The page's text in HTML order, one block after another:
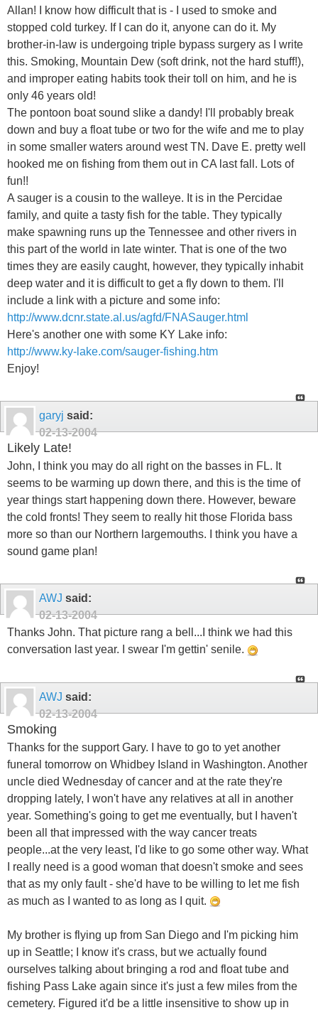
Allan! I know how difficult that is - I used to smoke and
stopped cold turkey. If I can do it, anyone can do it. My
brother-in-law is undergoing triple bypass surgery as I write
this. Smoking, Mountain Dew (soft drink, not the hard stuff!),
and improper eating habits took their toll on him, and he is
only 46 years old!
The pontoon boat sound slike a dandy! I'll probably break
down and buy a float tube or two for the wife and me to play
in some smaller waters around west TN. Dave E. pretty well
hooked me on fishing from them out in CA last fall. Lots of
fun!!
A sauger is a cousin to the walleye. It is in the Percidae
family, and quite a tasty fish for the table. They typically
make spawning runs up the Tennessee and other rivers in
this part of the world in late winter. That is one of the two
times they are easily caught, however, they typically inhabit
deep water and it is difficult to get a fly down to them. I'll
include a link with a picture and some info:
http://www.dcnr.state.al.us/agfd/FNASauger.html
Here's another one with some KY Lake info:
http://www.ky-lake.com/sauger-fishing.htm
Enjoy!
garyj said:
02-13-2004
Likely Late!
John, I think you may do all right on the basses in FL. It
seems to be warming up down there, and this is the time of
year things start happening down there. However, beware
the cold fronts! They seem to really hit those Florida bass
more so than our Northern largemouths. I think you have a
sound game plan!
AWJ said:
02-13-2004
Thanks John. That picture rang a bell...I think we had this
conversation last year. I swear I'm gettin' senile.
AWJ said:
02-13-2004
Smoking
Thanks for the support Gary. I have to go to yet another
funeral tomorrow on Whidbey Island in Washington. Another
uncle died Wednesday of cancer and at the rate they're
dropping lately, I won't have any relatives at all in another
year. Something's going to get me eventually, but I haven't
been all that impressed with the way cancer treats
people...at the very least, I'd like to go some other way. What
I really need is a good woman that doesn't smoke and sees
that as my only fault - she'd have to be willing to let me fish
as much as I wanted to as long as I quit.
My brother is flying up from San Diego and I'm picking him
up in Seattle; I know it's crass, but we actually found
ourselves talking about bringing a rod and float tube and
fishing Pass Lake again since it's just a few miles from the
cemetery. Figured it'd be a little insensitive to show up in